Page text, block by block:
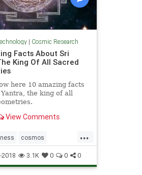
| Cosmic Research
Facts About Sri
King Of All Sacred
here 10 amazing facts
the king of all
View Comments
...
cosmos
SriYantra3.1K 0 0 0